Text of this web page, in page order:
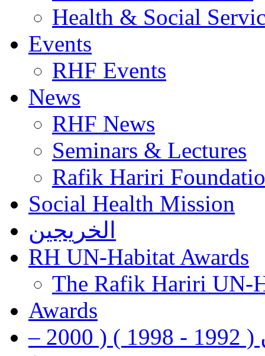
Health & Social
Events
RHF Events
News
RHF News
Seminars & Lectures
Rafik Hariri
Social Health Mission
الخريجين
RH UN-Habitat Awards
The Rafik Hariri UN-
Awards
رفيق الحريري رئيس وزراء لبنان ( 1992 - 1998 ) ( 2000 –